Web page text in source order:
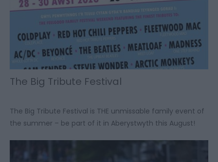
The Big Tribute Festival
The Big Tribute Festival is THE unmissable family event of
the summer – be part of it in Aberystwyth this August!